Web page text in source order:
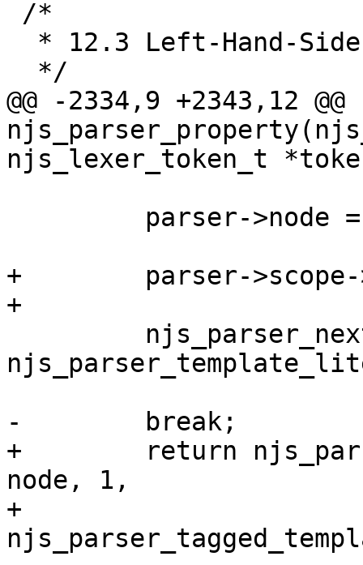
@@ -2334,9 +2343,12 @@
njs_lexer_token_t
+        parser->scope-
+
-        break;
+        return
node, 1,
+